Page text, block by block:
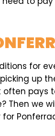
for
up
pays
Then we